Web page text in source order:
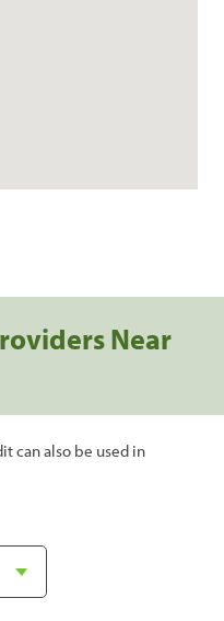
Near
can also be used in